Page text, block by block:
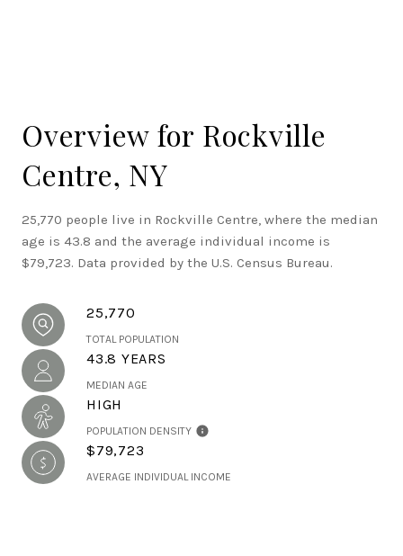
Overview for Rockville
Centre, NY
25,770 people live in Rockville Centre, where the median
age is 43.8 and the average individual income is
$79,723. Data provided by the U.S. Census Bureau.
25,770
TOTAL POPULATION
43.8 YEARS
MEDIAN AGE
HIGH
POPULATION DENSITY
$79,723
AVERAGE INDIVIDUAL INCOME